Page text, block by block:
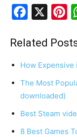
F
c
e
b
o
o
k
X
e
st
Related
How Expensive
The Most
downloaded)
Best Steam
8 Best Games